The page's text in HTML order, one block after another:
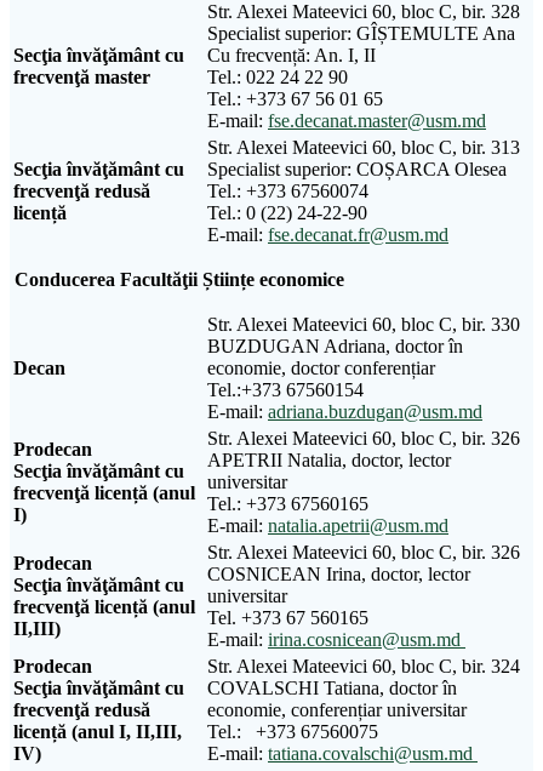
Secţia învăţământ cu
frecvenţă master
Str. Alexei Mateevici 60, bloc C, bir. 328
Specialist superior: GÎȘTEMULTE Ana
Cu frecvență: An. I, II
Tel.: 022 24 22 90
Tel.: +373 67 56 01 65
E-mail: fse.decanat.master@usm.md
Secţia învăţământ cu
frecvenţă redusă
licență
Str. Alexei Mateevici 60, bloc C, bir. 313
Specialist superior: COȘARCA Olesea
Tel.: +373 67560074
Tel.: 0 (22) 24-22-90
E-mail: fse.decanat.fr@usm.md
Conducerea Facultăţii Științe economice
Decan
Str. Alexei Mateevici 60, bloc C, bir. 330
BUZDUGAN Adriana, doctor în
economie, doctor conferențiar
Tel.:+373 67560154
E-mail: adriana.buzdugan@usm.md
Prodecan
Secţia învăţământ cu
frecvenţă licență (anul
I)
Str. Alexei Mateevici 60, bloc C, bir. 326
APETRII Natalia, doctor, lector
universitar
Tel.: +373 67560165
E-mail: natalia.apetrii@usm.md
Prodecan
Secţia învăţământ cu
frecvenţă licență (anul
II,III)
Str. Alexei Mateevici 60, bloc C, bir. 326
COSNICEAN Irina, doctor, lector
universitar
Tel. +373 67 560165
E-mail: irina.cosnicean@usm.md
Prodecan
Secţia învăţământ cu
frecvenţă redusă
licență (anul I, II,III,
IV)
Str. Alexei Mateevici 60, bloc C, bir. 324
COVALSCHI Tatiana, doctor în
economie, conferențiar universitar
Tel.: +373 67560075
E-mail: tatiana.covalschi@usm.md